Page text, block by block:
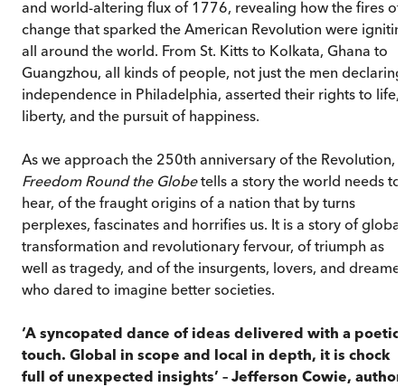
and world-altering flux of 1776, revealing how the fires of
change that sparked the American Revolution were
all around the world. From St. Kitts to Kolkata, Ghana to
Guangzhou, all kinds of people, not just the men declaring
independence in Philadelphia, asserted their rights to life,
liberty, and the pursuit of happiness.
As we approach the 250th anniversary of the Revolution,
Freedom Round the Globetells a story the world needs to
hear, of the fraught origins of a nation that by turns
perplexes, fascinates and horrifies us. It is a story of global
transformation and revolutionary fervour, of triumph as
well as tragedy, and of the insurgents, lovers, and
who dared to imagine better societies.
‘A syncopated dance of ideas delivered with a poetic
touch. Global in scope and local in depth, it is chock
full of unexpected insights’ – Jefferson Cowie, author